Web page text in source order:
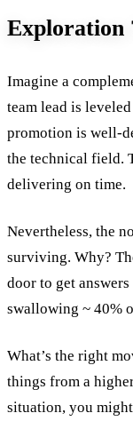
Exploration
Imagine a
team lead is
promotion is well-
the technical field.
delivering on time.
Nevertheless, the
surviving. Why?
door to get
swallowing ~ 40%
What’s the right
things from a
situation, you